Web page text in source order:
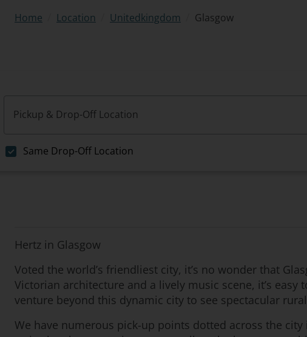
Home Location Unitedkingdom Glasgow
Pickup & Drop-Off Location
Same Drop-Off Location
Hertz in Glasgow
Voted the world’s friendliest city, it’s no wonder that
Victorian architecture and a lively music scene, it’s
venture beyond this dynamic city to see spectacular
We have numerous pick-up points dotted across the